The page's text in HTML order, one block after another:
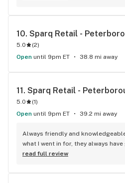
10. Sparq Retail -
5.0 (2)
Open until 9pm ET 38.8 mi away
11. Sparq Retail -
5.0 (1)
Open until 9pm ET 39.2 mi away
Always friendly and
what I went in for, they always
been disappointed
read full review